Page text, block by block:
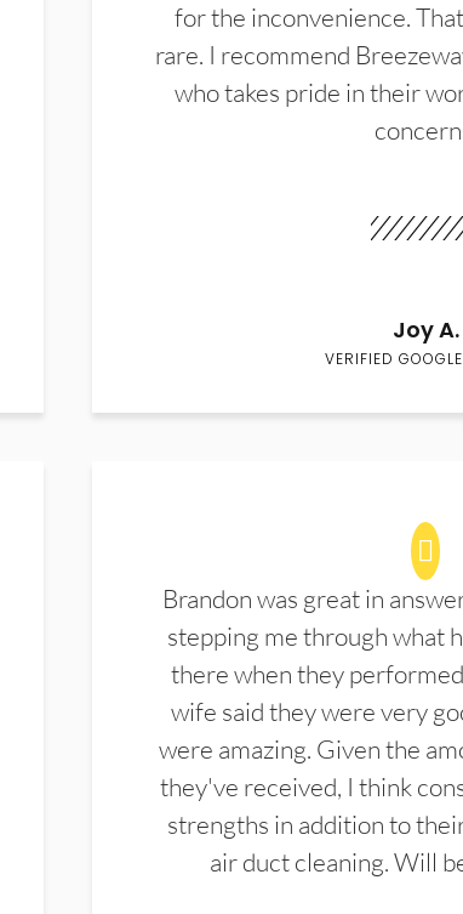
for the inconvenience.
rare. I recommend
who takes pride in their
Joy A.
VERIFIED
Brandon was great in
stepping me through what
there when they
wife said they were very
were amazing. Given the
they've received, I think
strengths in addition to
air duct cleaning. Will